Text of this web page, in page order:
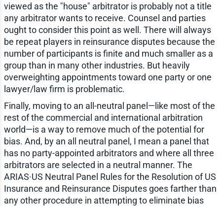
viewed as the "house" arbitrator is probably not a title
any arbitrator wants to receive. Counsel and parties
ought to consider this point as well. There will always
be repeat players in reinsurance disputes because the
number of participants is finite and much smaller as a
group than in many other industries. But heavily
overweighting appointments toward one party or one
lawyer/law firm is problematic.
Finally, moving to an all-neutral panel—like most of the
rest of the commercial and international arbitration
world—is a way to remove much of the potential for
bias. And, by an all neutral panel, I mean a panel that
has no party-appointed arbitrators and where all three
arbitrators are selected in a neutral manner. The
ARIAS·US Neutral Panel Rules for the Resolution of US
Insurance and Reinsurance Disputes goes farther than
any other procedure in attempting to eliminate bias